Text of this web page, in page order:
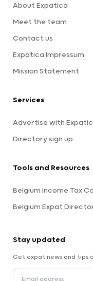
About Expatica
Meet the team
Contact us
Expatica Impressum
Mission Statement
Services
Advertise with
Directory sign up
Tools and Resources
Belgium Income Tax
Belgium Expat
Stay updated
Get expat news and tips